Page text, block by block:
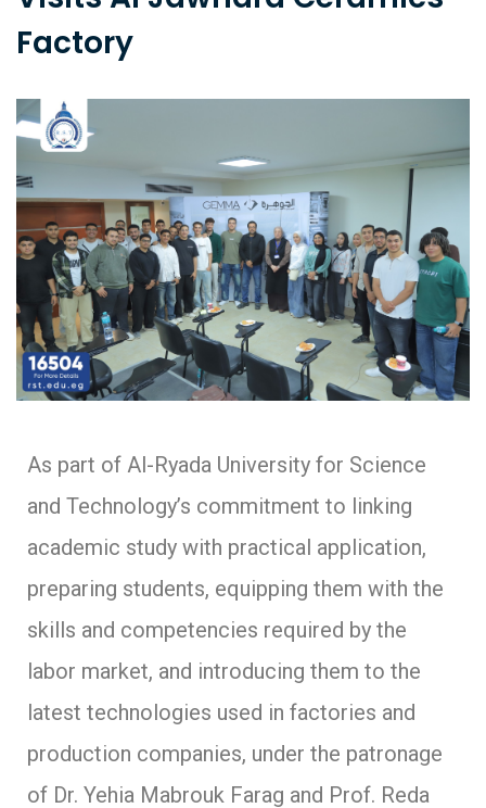
Factory
As part of Al-Ryada University for Science
and Technology’s commitment to linking
academic study with practical application,
preparing students, equipping them with the
skills and competencies required by the
labor market, and introducing them to the
latest technologies used in factories and
production companies, under the patronage
of Dr. Yehia Mabrouk Farag and Prof. Reda